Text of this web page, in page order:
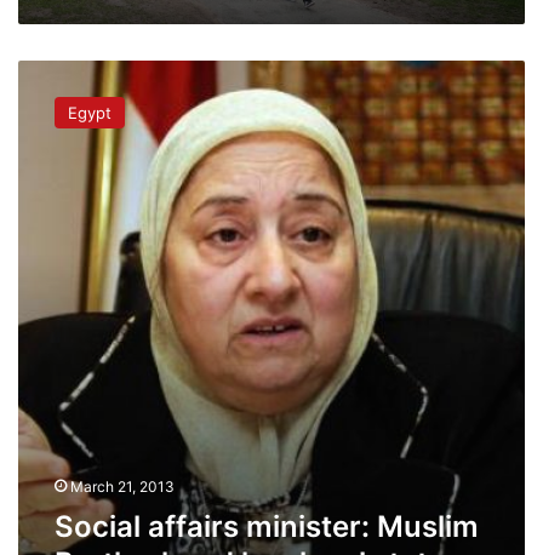
affairs
minister:
Brotherhood
Egypt
March 21, 2013
Social affairs minister: Muslim